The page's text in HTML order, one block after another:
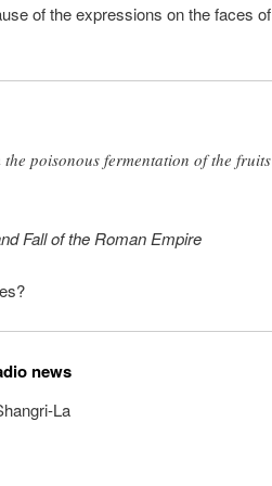
of the expressions on the faces
poisonous fermentation of the
Fall of the Roman Empire
news
La